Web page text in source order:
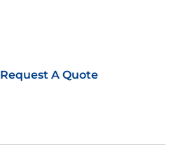
Request A Quote